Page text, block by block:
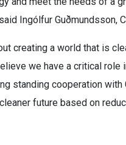
Ingólfur Guðmundsson,
creating a world that is
we have a critical
standing cooperation with
future based on